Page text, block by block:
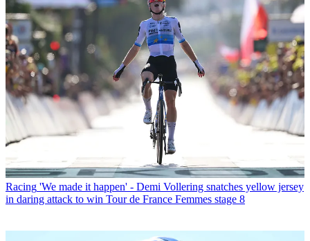
Racing 'We made it happen' - Demi Vollering snatches yellow jersey
in daring attack to win Tour de France Femmes stage 8